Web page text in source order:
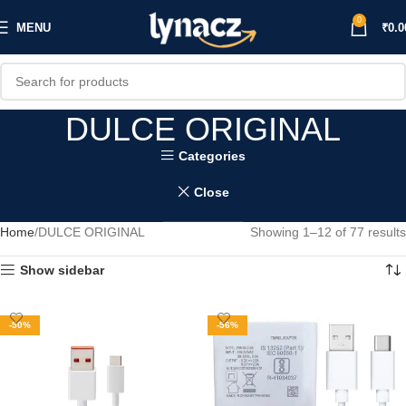
MENU
0
₹
DULCE ORIGINAL
Categories
Close
Home DULCE ORIGINAL Showing 1–12 of 77 results
Show sidebar
-50% -56%